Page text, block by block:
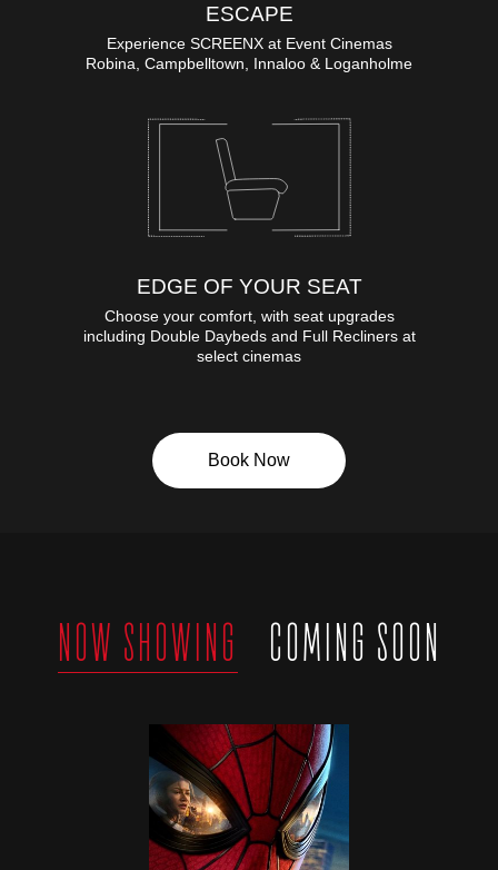
ESCAPE
Experience SCREENX at Event Cinemas
Robina, Campbelltown, Innaloo & Loganholme
EDGE OF YOUR SEAT
Choose your comfort, with seat upgrades
including Double Daybeds and Full Recliners at
select cinemas
Book Now
NOW SHOWING COMING SOON